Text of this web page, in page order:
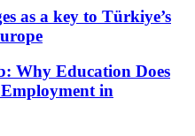
as a key to Türkiye’s
Why Education Does
in